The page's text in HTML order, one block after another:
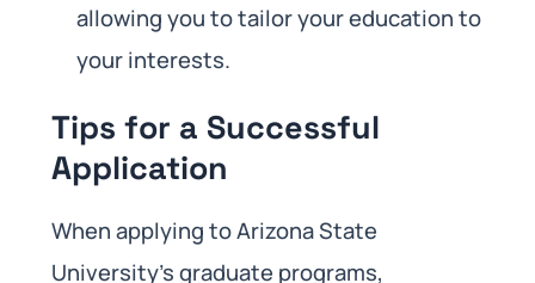
allowing you to tailor your education to
your interests.
Tips for a Successful
Application
When applying to Arizona State
University’s graduate programs,